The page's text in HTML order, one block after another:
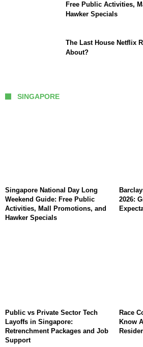
Free Public Activities,
Hawker Specials
The Last House Netflix
About?
SINGAPORE
Singapore National Day Long
Weekend Guide: Free Public
Activities, Mall Promotions, and
Hawker Specials
2026:
Public vs Private Sector Tech
Layoffs in Singapore:
Retrenchment Packages and Job
Support
Race
Know